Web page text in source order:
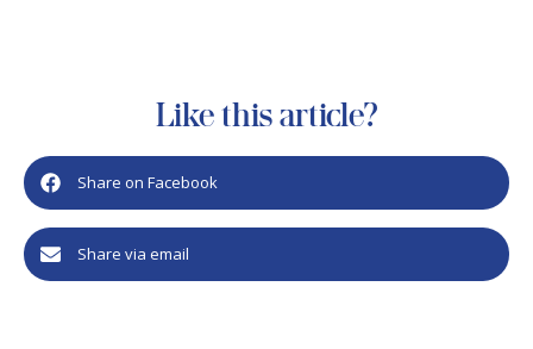
Like this article?
Share on Facebook
Share via email